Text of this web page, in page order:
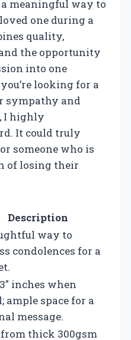
meaningful way to
one during a
quality,
the opportunity
into one
looking for a
sympathy and
I highly
It could truly
someone who is
of losing their
Description
way to
condolences for a
inches when
ample space for a
message.
thick 300gsm